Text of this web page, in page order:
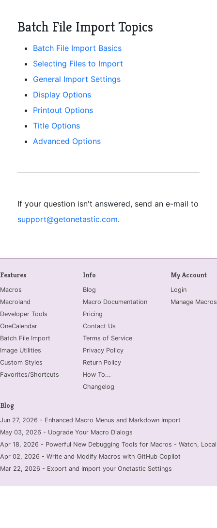
Batch File Import Topics
Batch File Import Basics
Selecting Files to Import
General Import Settings
Display Options
Printout Options
Title Options
Advanced Options
If your question isn't answered, send an e-mail to
support@getonetastic.com.
Features
Macros
Macroland
Developer Tools
OneCalendar
Batch File Import
Image Utilities
Custom Styles
Favorites/Shortcuts
Info
Blog
Macro Documentation
Pricing
Contact Us
Terms of Service
Privacy Policy
Return Policy
How To...
Changelog
My Account
Login
Manage Macros
Blog
Jun 27, 2026 - Enhanced Macro Menus and Markdown Import
May 03, 2026 - Upgrade Your Macro Dialogs
Apr 18, 2026 - Powerful New Debugging Tools for Macros - Watch,
Apr 02, 2026 - Write and Modify Macros with GitHub Copilot
Mar 22, 2026 - Export and Import your Onetastic Settings